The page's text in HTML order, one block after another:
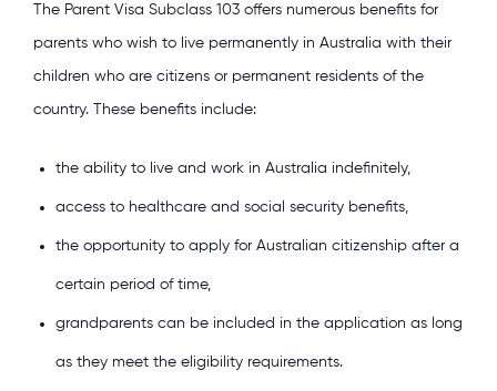
The Parent Visa Subclass 103 offers numerous benefits for
parents who wish to live permanently in Australia with their
children who are citizens or permanent residents of the
country. These benefits include:
the ability to live and work in Australia indefinitely,
access to healthcare and social security benefits,
the opportunity to apply for Australian citizenship after a
certain period of time,
grandparents can be included in the application as long
as they meet the eligibility requirements.